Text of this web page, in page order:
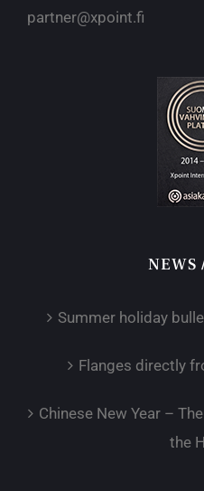
partner@xpoint.fi
NEWS
Summer holiday
Flanges directly
Chinese New Year –
the